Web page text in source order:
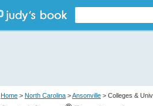
Home > North Carolina >Ansonville > Colleges &